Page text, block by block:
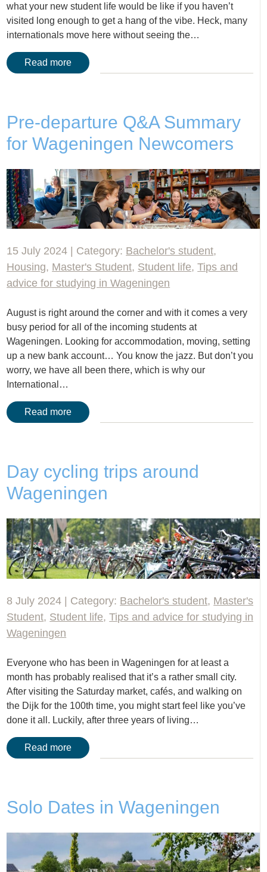
what your new student life would be like if you haven’t
visited long enough to get a hang of the vibe. Heck, many
internationals move here without seeing the…
Read more
Pre-departure Q&A Summary
for Wageningen Newcomers
15 July 2024 | Category: Bachelor's student,
Housing, Master's Student, Student life,Tips and
advice for studying in Wageningen
August is right around the corner and with it comes a very
busy period for all of the incoming students at
Wageningen. Looking for accommodation, moving, setting
up a new bank account… You know the jazz. But don’t you
worry, we have all been there, which is why our
International…
Read more
Day cycling trips around
Wageningen
8 July 2024 | Category: Bachelor's student, Master's
Student, Student life,Tips and advice for studying in
Wageningen
Everyone who has been in Wageningen for at least a
month has probably realised that it’s a rather small city.
After visiting the Saturday market, cafés, and walking on
the Dijk for the 100th time, you might start feel like you’ve
done it all. Luckily, after three years of living…
Read more
Solo Dates in Wageningen